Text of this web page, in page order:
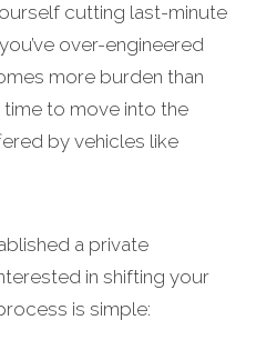
cutting last-minute
over-engineered
more burden than
time to move into the
by vehicles like
a private
in shifting your
is simple: